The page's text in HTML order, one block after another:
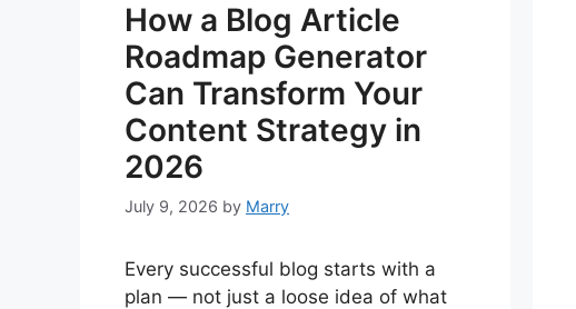
How a Blog Article
Roadmap Generator
Can Transform Your
Content Strategy in
2026
July 9, 2026 by Marry
Every successful blog starts with a
plan — not just a loose idea of what